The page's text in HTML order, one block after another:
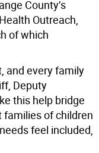
County’s
Outreach,
of which
and every family
Deputy
this help bridge
families of children
feel included,